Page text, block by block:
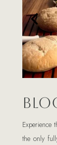
Experience
the only